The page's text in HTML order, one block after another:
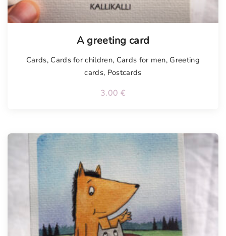
A greeting card
Cards, Cards for children, Cards for men, Greeting
cards, Postcards
3.00 €